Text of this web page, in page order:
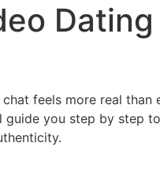
Dating
feels more real
you step by step